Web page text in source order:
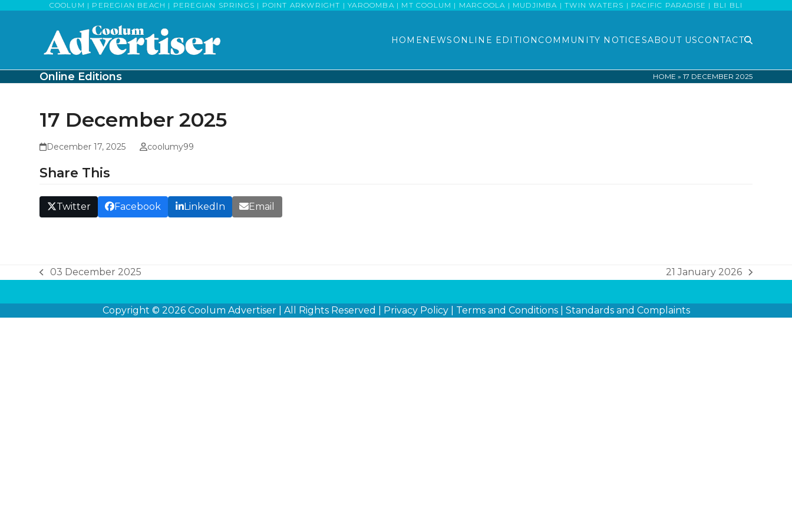
COOLUM | PEREGIAN BEACH | PEREGIAN SPRINGS | POINT ARKWRIGHT | YAROOMBA | MT COOLUM | MARCOOLA | MUDJIMBA | TWIN WATERS | PACIFIC PARADISE | BLI BLI
HOME NEWS ONLINE EDITION COMMUNITY NOTICESABOUT USCONTACT
Online Editions HOME » 17 DECEMBER 2025
17 December 2025
December 17, 2025 coolumy99
Share This
Twitter Facebook LinkedIn Email
previous
03 December 2025
next
21 January 2026
Copyright © 2026 Coolum Advertiser| All Rights Reserved | Privacy Policy| Terms and Conditions| Standards and Complaints